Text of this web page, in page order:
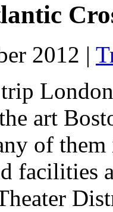
2012 |
art
of
facilities